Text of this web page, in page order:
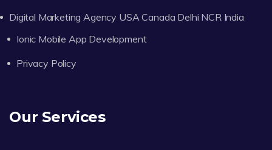
Digital Marketing Agency USA Canada Delhi NCR India
Ionic Mobile App Development
Privacy Policy
Our Services